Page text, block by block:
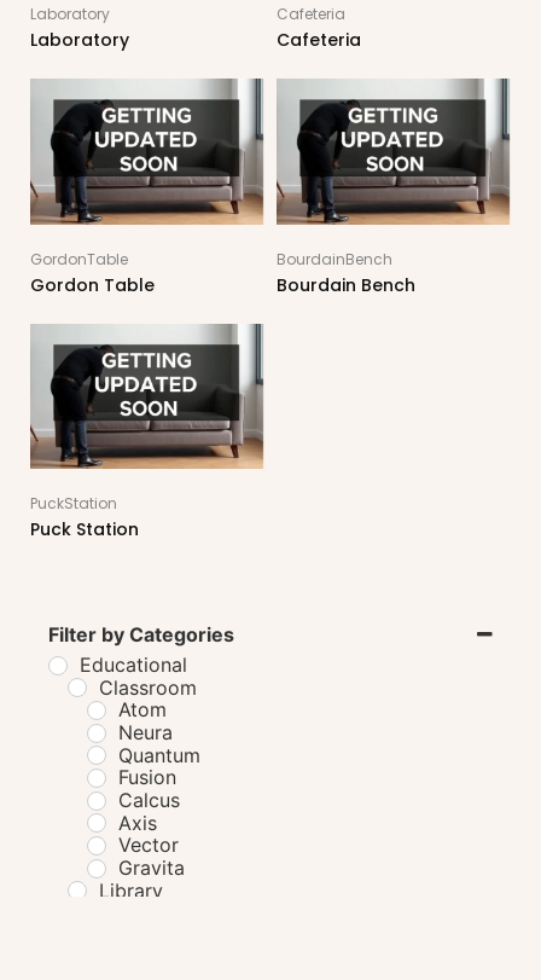
Filter by Categories
Educational
Classroom
Atom
Neura
Quantum
Fusion
Calcus
Axis
Vector
Gravita
Library
Laboratory
Laboratory
Cafeteria
Cafeteria
GordonTable
Gordon Table
BourdainBench
Bourdain Bench
PuckStation
Puck Station